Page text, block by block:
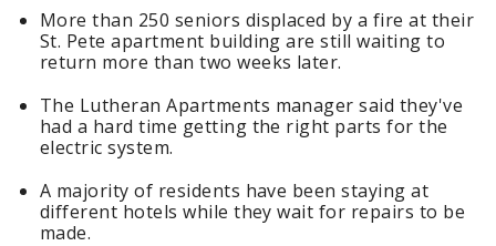
More than 250 seniors displaced by a fire at their
St. Pete apartment building are still waiting to
return more than two weeks later.
The Lutheran Apartments manager said they've
had a hard time getting the right parts for the
electric system.
A majority of residents have been staying at
different hotels while they wait for repairs to be
made.